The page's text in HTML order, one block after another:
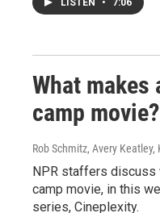
LISTEN • 7:06
What makes
camp movie?
Rob Schmitz, Avery Keatley,
NPR staffers discuss
camp movie, in this
series, Cineplexity.